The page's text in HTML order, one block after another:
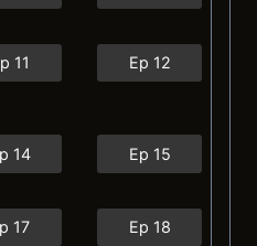
11 Ep 12
14 Ep 15
17 Ep 18